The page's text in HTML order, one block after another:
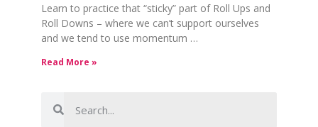
Learn to practice that “sticky” part of Roll Ups and
Roll Downs – where we can’t support ourselves
and we tend to use momentum …
Read More »